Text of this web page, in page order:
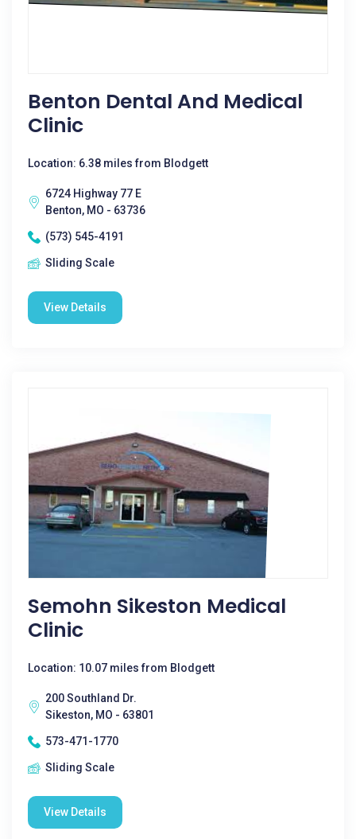
Benton Dental And Medical
Clinic
Location: 6.38 miles from Blodgett
6724 Highway 77 E
Benton, MO - 63736
(573) 545-4191
Sliding Scale
View Details
Semohn Sikeston Medical
Clinic
Location: 10.07 miles from Blodgett
200 Southland Dr.
Sikeston, MO - 63801
573-471-1770
Sliding Scale
View Details